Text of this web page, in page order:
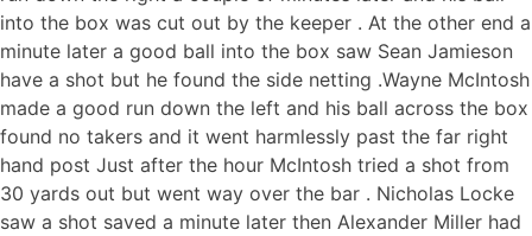
into the box was cut out by the keeper . At the other end a
minute later a good ball into the box saw Sean Jamieson
have a shot but he found the side netting .Wayne McIntosh
made a good run down the left and his ball across the box
found no takers and it went harmlessly past the far right
hand post Just after the hour McIntosh tried a shot from
30 yards out but went way over the bar . Nicholas Locke
saw a shot saved a minute later then Alexander Miller had